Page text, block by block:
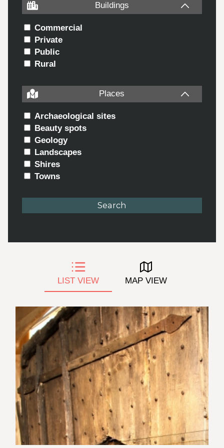
Buildings
Commercial
Private
Public
Rural
Places
Archaeological sites
Beauty spots
Geology
Landscapes
Shires
Towns
LIST VIEW MAP VIEW